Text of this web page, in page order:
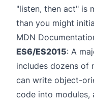
"listen, then act" is
than you might
MDN
ES6/ES2015: A
includes dozens of
can write object-
code into modules,